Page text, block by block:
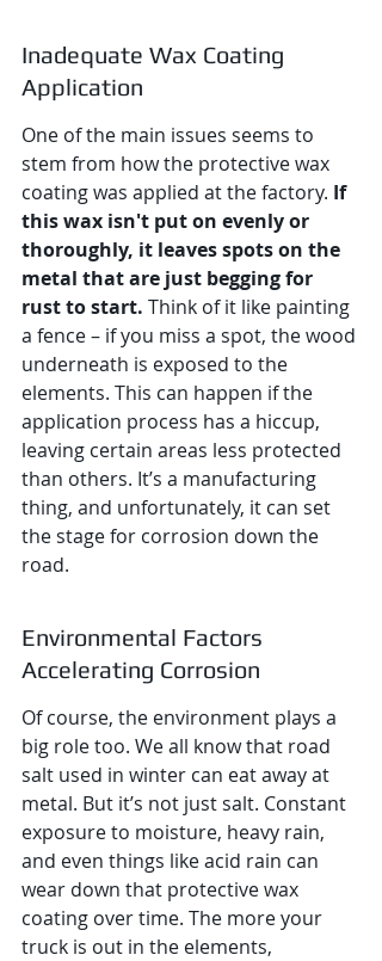
Inadequate Wax Coating
Application
One of the main issues seems to
stem from how the protective wax
coating was applied at the factory. If
this wax isn't put on evenly or
thoroughly, it leaves spots on the
metal that are just begging for
rust to start. Think of it like painting
a fence – if you miss a spot, the wood
underneath is exposed to the
elements. This can happen if the
application process has a hiccup,
leaving certain areas less protected
than others. It’s a manufacturing
thing, and unfortunately, it can set
the stage for corrosion down the
road.
Environmental Factors
Accelerating Corrosion
Of course, the environment plays a
big role too. We all know that road
salt used in winter can eat away at
metal. But it’s not just salt. Constant
exposure to moisture, heavy rain,
and even things like acid rain can
wear down that protective wax
coating over time. The more your
truck is out in the elements,